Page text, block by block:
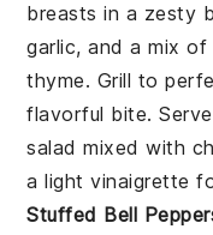
breasts in a zesty
garlic, and a mix of
thyme. Grill to
flavorful bite.
salad mixed with
a lightvinaigrette
Stuffed Bell